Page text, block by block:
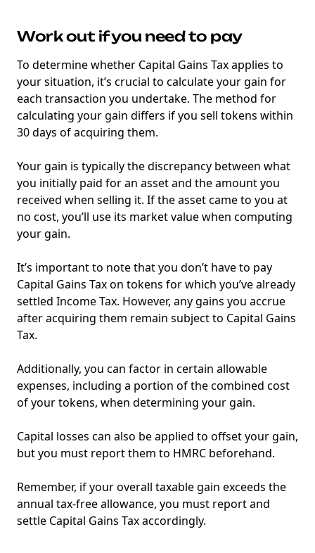
Work out if you need to pay
To determine whether Capital Gains Tax applies to
your situation, it’s crucial to calculate your gain for
each transaction you undertake. The method for
calculating your gain differs if you sell tokens within
30 days of acquiring them.
Your gain is typically the discrepancy between what
you initially paid for an asset and the amount you
received when selling it. If the asset came to you at
no cost, you’ll use its market value when computing
your gain.
It’s important to note that you don’t have to pay
Capital Gains Tax on tokens for which you’ve already
settled Income Tax. However, any gains you accrue
after acquiring them remain subject to Capital Gains
Tax.
Additionally, you can factor in certain allowable
expenses, including a portion of the combined cost
of your tokens, when determining your gain.
Capital losses can also be applied to offset your gain,
but you must report them to HMRC beforehand.
Remember, if your overall taxable gain exceeds the
annual tax-free allowance, you must report and
settle Capital Gains Tax accordingly.